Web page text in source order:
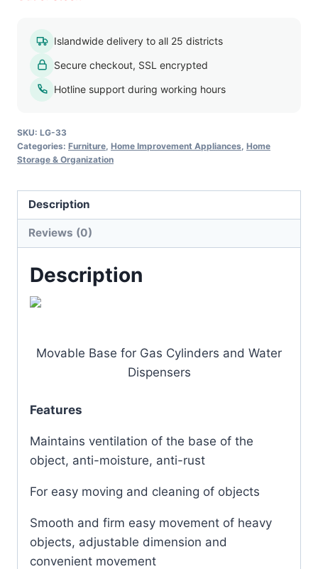
Islandwide delivery to all 25 districts
Secure checkout, SSL encrypted
Hotline support during working hours
SKU: LG-33
Categories: Furniture Home Improvement Appliances Home
Storage & Organization
Description
Reviews (0)
Description
Movable Base for Gas Cylinders and Water
Dispensers
Features
Maintains ventilation of the base of the
object, anti-moisture, anti-rust
For easy moving and cleaning of objects
Smooth and firm easy movement of heavy
objects, adjustable dimension and
convenient movement